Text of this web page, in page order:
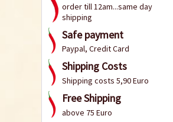
order till 12am...same day
shipping
Safe payment
Paypal, Credit Card
Shipping Costs
Shipping costs 5,90 Euro
Free Shipping
above 75 Euro